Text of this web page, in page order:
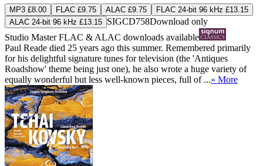
MP3 £8.00 FLAC £9.75 ALAC £9.75
FLAC 24-bit 96 kHz £13.15
ALAC 24-bit 96 kHz £13.15 SIGCD758Download only
Studio MasterFLAC & ALAC downloads available
Paul Reade died 25 years ago this summer. Remembered primarily
for his delightful signature tunes for television (the 'Antiques
Roadshow' theme being just one), he also wrote a huge variety of
equally wonderful but less well-known pieces, full of ...» More